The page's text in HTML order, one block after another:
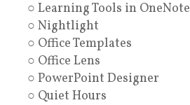
○ Learning Tools in OneNote
○ Nightlight
○ Office Templates
○ Office Lens
○ PowerPoint Designer
○ Quiet Hours